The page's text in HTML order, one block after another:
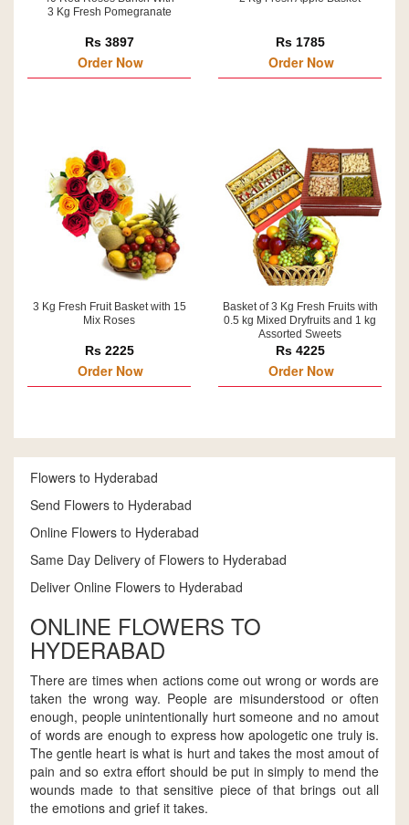
3 Kg Fresh Pomegranate
Rs 3897
Order Now
Rs 1785
Order Now
3 Kg Fresh Fruit Basket with 15
Mix Roses
Rs 2225
Order Now
Basket of 3 Kg Fresh Fruits with
0.5 kg Mixed Dryfruits and 1 kg
Assorted Sweets
Rs 4225
Order Now
Flowers to Hyderabad
Send Flowers to Hyderabad
Online Flowers to Hyderabad
Same Day Delivery of Flowers to Hyderabad
Deliver Online Flowers to Hyderabad
ONLINE FLOWERS TO
HYDERABAD
There are times when actions come out wrong or words are
taken the wrong way. People are misunderstood or often
enough, people unintentionally hurt someone and no amout
of words are enough to express how apologetic one truly is.
The gentle heart is what is hurt and takes the most amout of
pain and so extra effort should be put in simply to mend the
wounds made to that sensitive piece of that brings out all
the emotions and grief it takes.